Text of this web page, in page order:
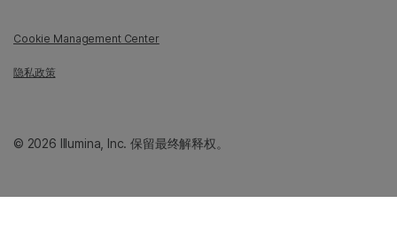
Cookie Management Center
隐私政策
© 2026 Illumina, Inc. 保留最终解释权。